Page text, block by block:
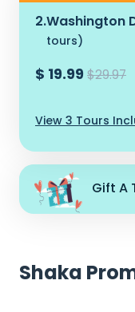
2.Washington
tours)
$ 19.99 $29.97
View 3 Tours
Gift A
Shaka